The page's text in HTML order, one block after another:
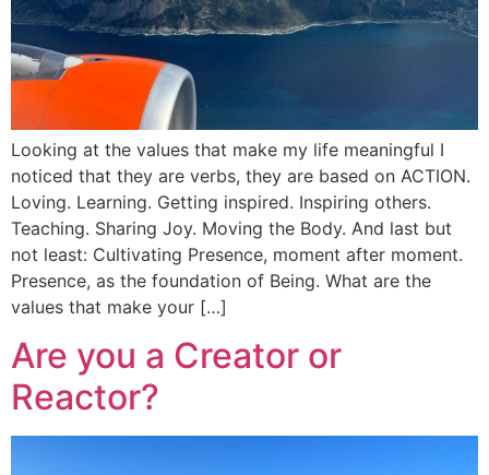
Looking at the values that make my life meaningful I
noticed that they are verbs, they are based on ACTION.
Loving. Learning. Getting inspired. Inspiring others.
Teaching. Sharing Joy. Moving the Body. And last but
not least: Cultivating Presence, moment after moment.
Presence, as the foundation of Being. What are the
values that make your […]
Are you a Creator or
Reactor?